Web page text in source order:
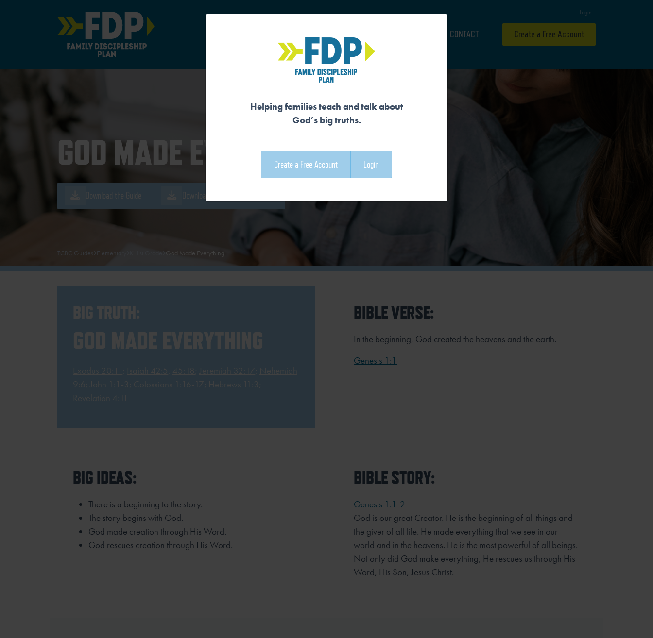
Main Navigation
Login
CONTACT Create a Free Account
GOD MADE EVERYTHING
Download the Guide Download the Family Devotional
TCBC Guides Elementary K-1st Grade God Made Everything
BIG TRUTH:
GOD MADE EVERYTHING
Exodus 20:11 Isaiah 42:5 45:18 Jeremiah 32:17 Nehemiah
9:6
John 1:1-3 Colossians 1:16-17 Hebrews 11:3
Revelation 4:11
BIBLE VERSE:
In the beginning, God created the heavens and the earth.
Genesis 1:1
BIG IDEAS:
There is a beginning to the story.
The story begins with God.
God made creation through His Word.
God rescues creation through His Word.
BIBLE STORY:
Genesis 1:1-2
God is our great Creator. He is the beginning of all things and
the giver of all life. He made everything that we see in our
world and in the heavens. He is the most powerful of all beings.
Not only did God make everything, He rescues us through His
Word, His Son, Jesus Christ.
Helping families teach and talk about
God’s big truths.
Create a Free Account Login